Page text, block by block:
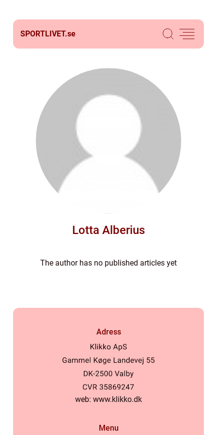
SPORTLIVET.se
Lotta Alberius
The author has no published articles yet
Adress
web: www.klikko.dk
Menu